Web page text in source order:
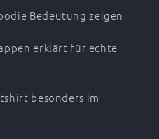
Bedeutung zeigen
erklärt für echte
besonders im